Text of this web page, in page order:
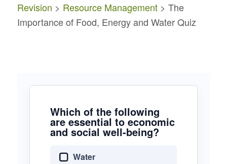
Revision > Resource Management> The
Importance of Food, Energy and Water Quiz
Which of the following
are essential to economic
and social well-being?
Water